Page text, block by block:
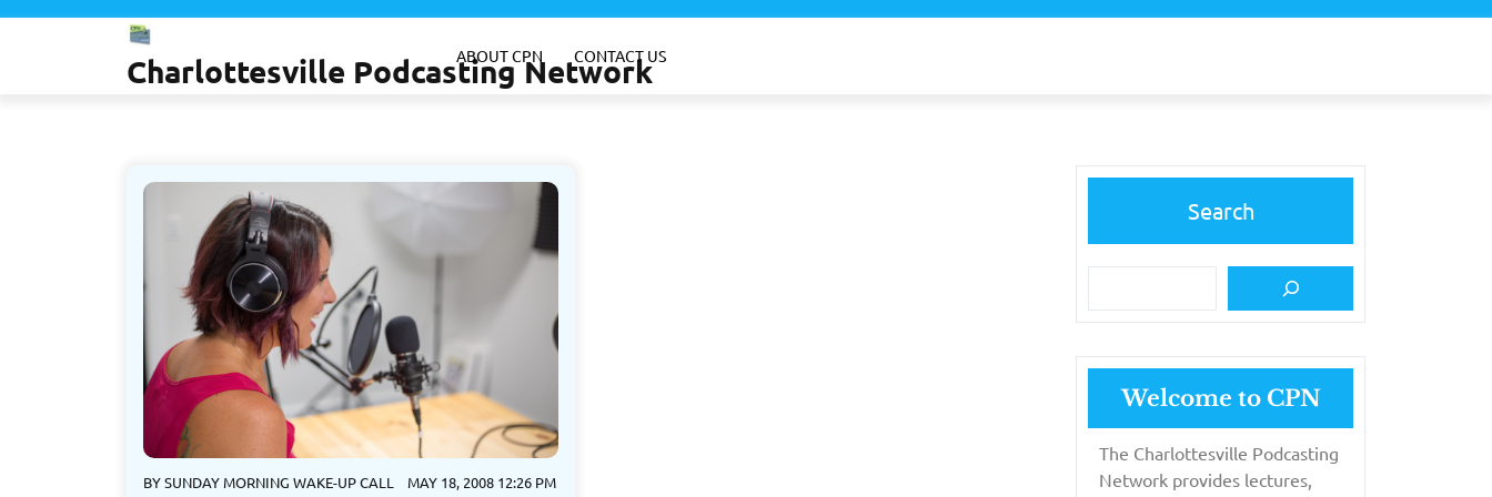
Skip
Charlottesville Podcasting Network
ABOUT CPN CONTACT US
BYSUNDAY MORNING WAKE-UP CALL MAY 18, 2008 12:26 PM
Search
Welcome to CPN
The Charlottesville Podcasting
Network provides lectures,